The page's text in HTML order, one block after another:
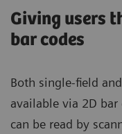
Giving users
bar codes
Both single-field
available via 2D bar
can be read by